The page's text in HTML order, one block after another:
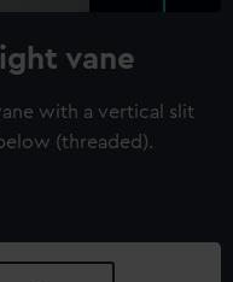
vane
with a vertical slit
(threaded).